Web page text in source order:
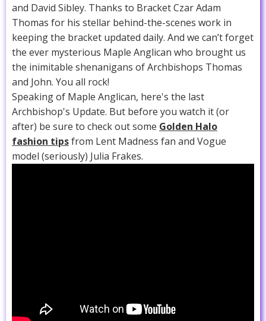
and David Sibley. Thanks to Bracket Czar Adam
Thomas for his stellar behind-the-scenes work in
keeping the bracket updated daily. And we can’t forget
the ever mysterious Maple Anglican who brought us
the inimitable shenanigans of Archbishops Thomas
and John. You all rock!
Speaking of Maple Anglican, here's the last
Archbishop's Update. But before you watch it (or
after) be sure to check out some Golden Halo
fashion tipsfrom Lent Madness fan and Vogue
model (seriously) Julia Frakes.